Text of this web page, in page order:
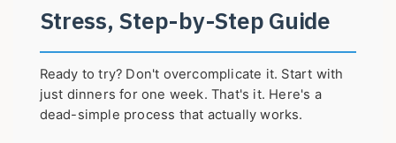
Stress, Step-by-Step Guide
Ready to try? Don't overcomplicate it. Start with
just dinners for one week. That's it. Here's a
dead-simple process that actually works.